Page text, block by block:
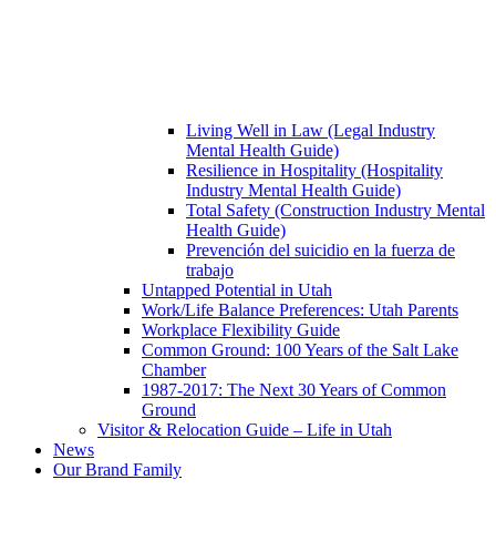
Living Well in Law (Legal Industry
Mental Health Guide)
Resilience in Hospitality (Hospitality
Industry Mental Health Guide)
Total Safety (Construction Industry Mental
Health Guide)
Prevención del suicidio en la fuerza de
trabajo
Untapped Potential in Utah
Work/Life Balance Preferences: Utah Parents
Workplace Flexibility Guide
Common Ground: 100 Years of the Salt Lake
Chamber
1987-2017: The Next 30 Years of Common
Ground
Visitor & Relocation Guide – Life in Utah
News
Our Brand Family